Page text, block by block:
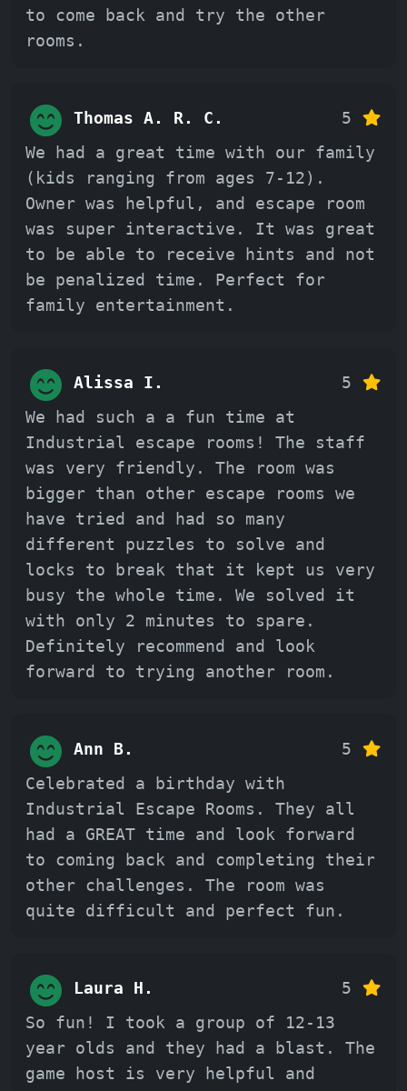
to come back and try the other
rooms.
Thomas A. R. C.
5
We had a great time with our family
(kids ranging from ages 7-12).
Owner was helpful, and escape room
was super interactive. It was great
to be able to receive hints and not
be penalized time. Perfect for
family entertainment.
Alissa I.
5
We had such a a fun time at
Industrial escape rooms! The staff
was very friendly. The room was
bigger than other escape rooms we
have tried and had so many
different puzzles to solve and
locks to break that it kept us very
busy the whole time. We solved it
with only 2 minutes to spare.
Definitely recommend and look
forward to trying another room.
Ann B.
5
Celebrated a birthday with
Industrial Escape Rooms. They all
had a GREAT time and look forward
to coming back and completing their
other challenges. The room was
quite difficult and perfect fun.
Laura H.
5
So fun! I took a group of 12-13
year olds and they had a blast. The
game host is very helpful and